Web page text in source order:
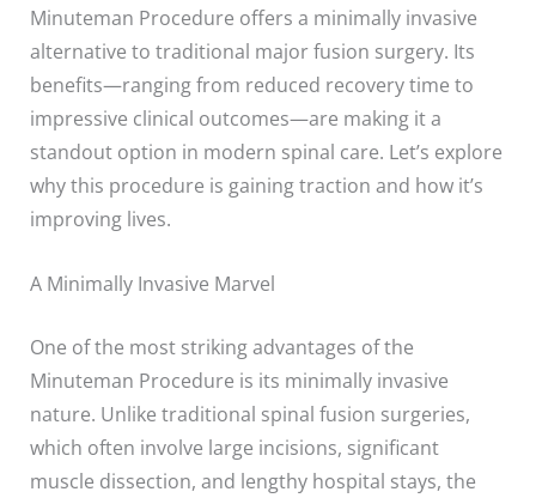
Minuteman Procedure offers a minimally invasive
alternative to traditional major fusion surgery. Its
benefits—ranging from reduced recovery time to
impressive clinical outcomes—are making it a
standout option in modern spinal care. Let’s explore
why this procedure is gaining traction and how it’s
improving lives.
A Minimally Invasive Marvel
One of the most striking advantages of the
Minuteman Procedure is its minimally invasive
nature. Unlike traditional spinal fusion surgeries,
which often involve large incisions, significant
muscle dissection, and lengthy hospital stays, the